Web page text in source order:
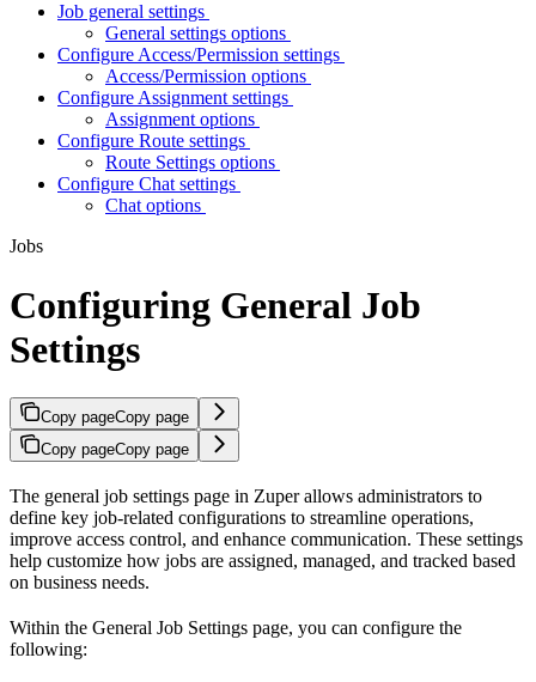
Job general settings
General settings options
Configure Access/Permission settings
Access/Permission options
Configure Assignment settings
Assignment options
Configure Route settings
Route Settings options
Configure Chat settings
Chat options
Jobs
Configuring General Job
Settings
Copy pageCopy page
Copy pageCopy page
The general job settings page in Zuper allows administrators to
define key job-related configurations to streamline operations,
improve access control, and enhance communication. These settings
help customize how jobs are assigned, managed, and tracked based
on business needs.
Within the General Job Settings page, you can configure the
following: